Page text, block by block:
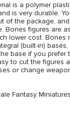
is a polymer
is very durable.
of the package,
Bones figures are
lower cost. Bones
(built-in)
base if you prefer
to cut the figures
or change
Fantasy Miniatures